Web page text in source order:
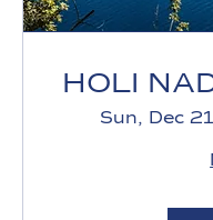
HOLI
Sun, Dec 21